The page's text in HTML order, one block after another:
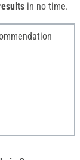
in no time.